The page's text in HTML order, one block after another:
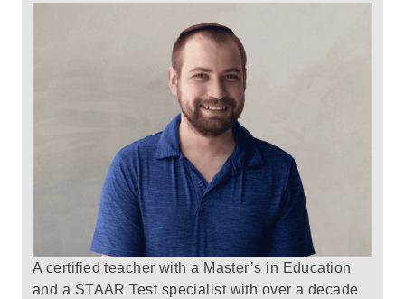
A certified teacher with a Master’s in Education
and a STAAR Test specialist with over a decade